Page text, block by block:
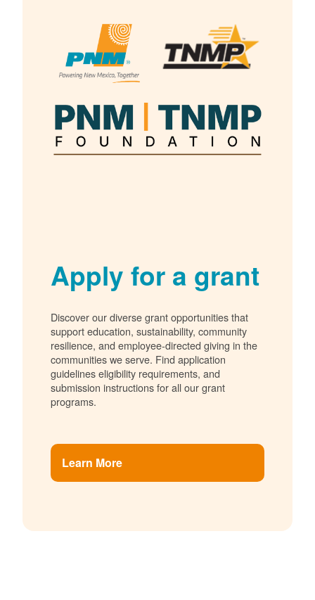
Apply for a grant
Discover our diverse grant opportunities that
support education, sustainability, community
resilience, and employee-directed giving in the
communities we serve. Find application
guidelines eligibility requirements, and
submission instructions for all our grant
programs.
Learn More